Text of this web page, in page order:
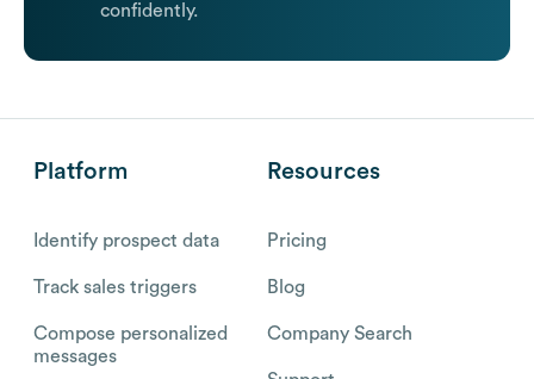
confidently.
Platform
Identify prospect data
Track sales triggers
Compose personalized
messages
Resources
Pricing
Blog
Company Search